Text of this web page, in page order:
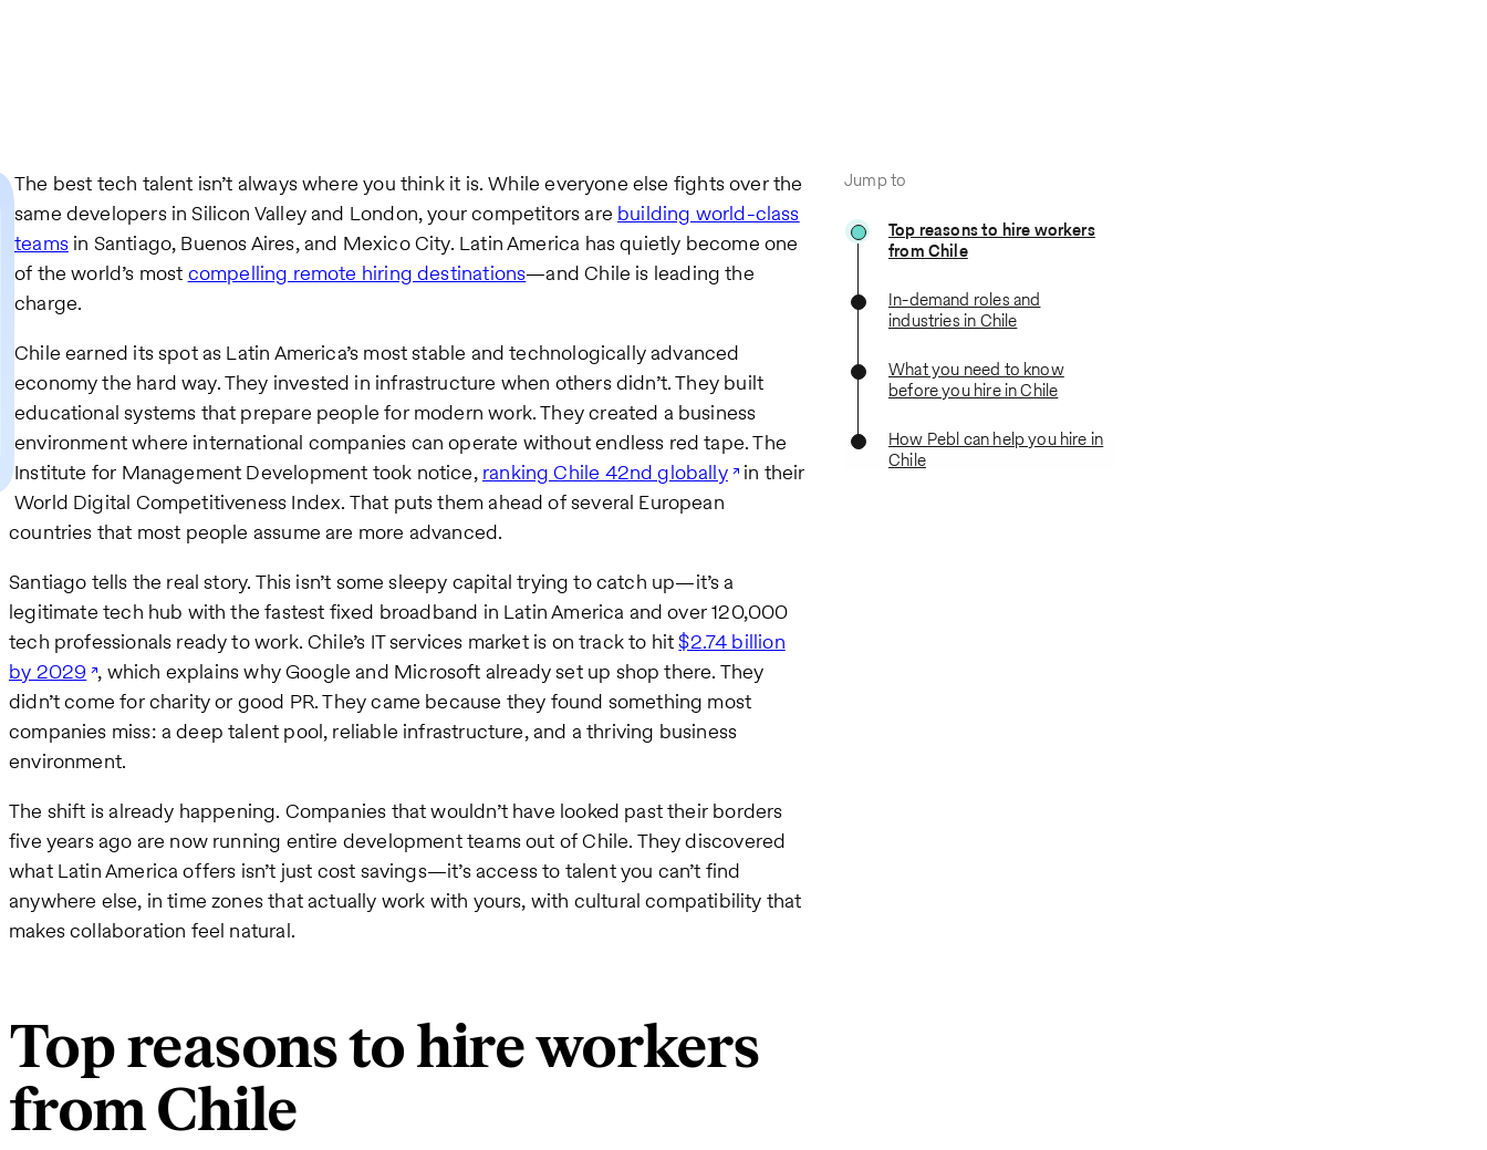
Jump to
Top reasons to hire workers
from Chile
In-demand roles and
industries in Chile
What you need to know
before you hire in Chile
How Pebl can help you hire in
Chile
The best tech talent isn’t always where you think it is. While everyone else fights over the
same developers in Silicon Valley and London, your competitors are building world-class
teamsin Santiago, Buenos Aires, and Mexico City. Latin America has quietly become one
of the world’s most compelling remote hiring destinations—and Chile is leading the
charge.
Chile earned its spot as Latin America’s most stable and technologically advanced
economy the hard way. They invested in infrastructure when others didn’t. They built
educational systems that prepare people for modern work. They created a business
environment where international companies can operate without endless red tape. The
Institute for Management Development took notice, ranking Chile 42nd globally in their
World Digital Competitiveness Index. That puts them ahead of several European
countries that most people assume are more advanced.
Santiago tells the real story. This isn’t some sleepy capital trying to catch up—it’s a
legitimate tech hub with the fastest fixed broadband in Latin America and over 120,000
tech professionals ready to work. Chile’s IT services market is on track to hit$2.74 billion
by 2029 , which explains why Google and Microsoft already set up shop there. They
didn’t come for charity or good PR. They came because they found something most
companies miss: a deep talent pool, reliable infrastructure, and a thriving business
environment.
The shift is already happening. Companies that wouldn’t have looked past their borders
five years ago are now running entire development teams out of Chile. They discovered
what Latin America offers isn’t just cost savings—it’s access to talent you can’t find
anywhere else, in time zones that actually work with yours, with cultural compatibility that
makes collaboration feel natural.
Top reasons to hire workers
from Chile